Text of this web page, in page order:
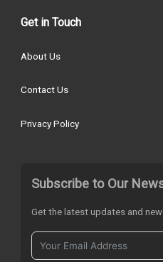
Get in Touch
About Us
Contact Us
Privacy Policy
Subscribe to Our
Get the latest updates and